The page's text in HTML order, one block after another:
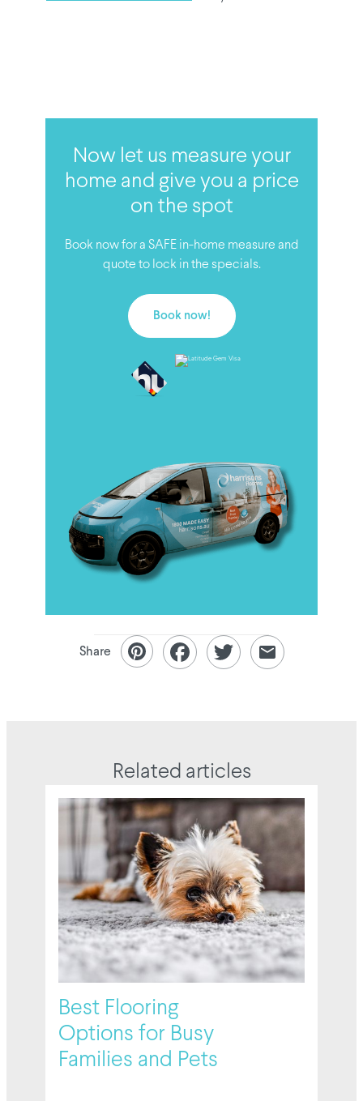
Now let us measure your
home and give you a price
on the spot
Book now for a SAFE in-home measure and
quote to lock in the specials.
Book now!
Share
Related articles
Best Flooring
Options for Busy
Families and Pets